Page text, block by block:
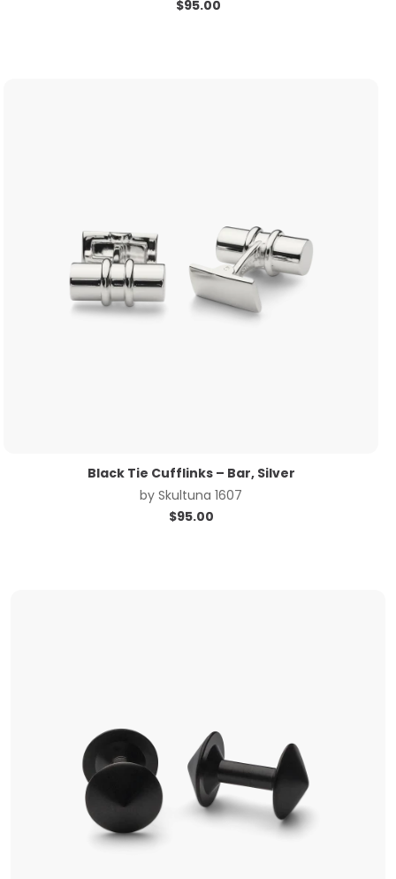
$95.00
Black Tie Cufflinks – Bar, Silver
bySkultuna 1607
$95.00